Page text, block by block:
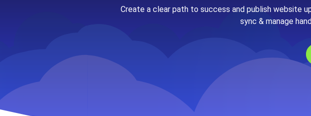
Create a clear path to success and publish website
sync & manage